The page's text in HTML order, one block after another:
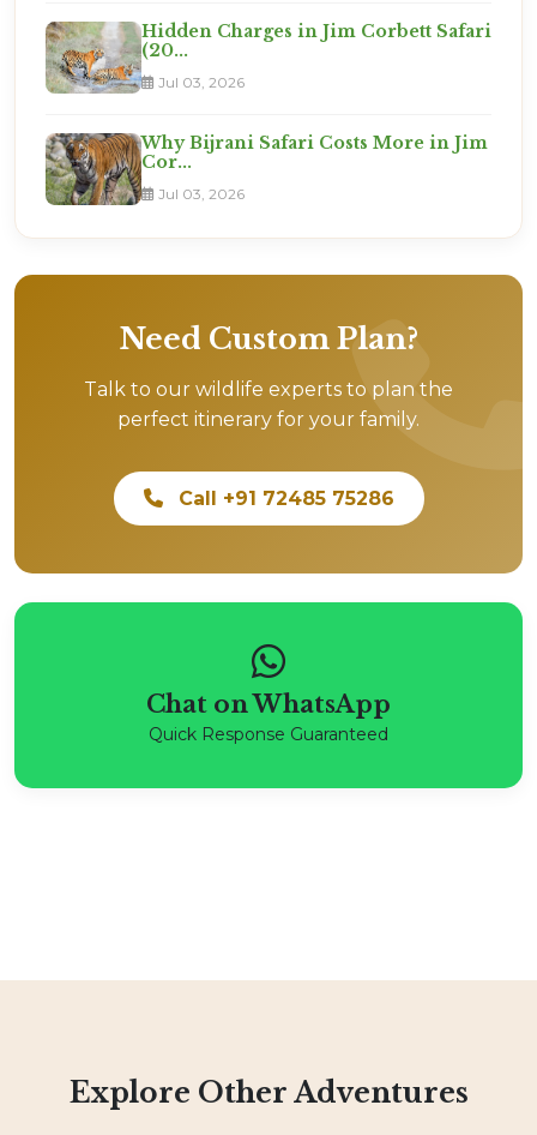
Hidden Charges in Jim Corbett Safari
(20...
Jul 03, 2026
Why Bijrani Safari Costs More in Jim
Cor...
Jul 03, 2026
Need Custom Plan?
Talk to our wildlife experts to plan the
perfect itinerary for your family.
Call +91 72485 75286
Chat on WhatsApp
Quick Response Guaranteed
Explore Other Adventures